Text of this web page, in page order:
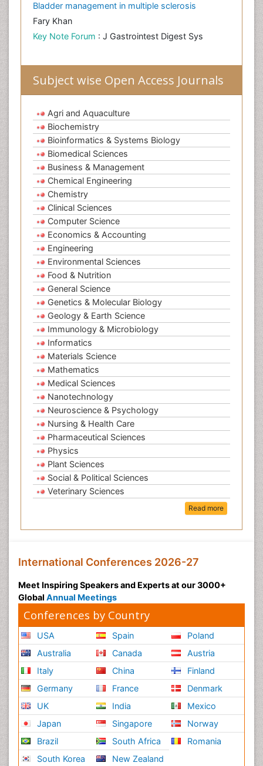
Bladder management in multiple sclerosis
Fary Khan
Key Note Forum : J Gastrointest Digest Sys
Subject wise Open Access Journals
Agri and Aquaculture
Biochemistry
Bioinformatics & Systems Biology
Biomedical Sciences
Business & Management
Chemical Engineering
Chemistry
Clinical Sciences
Computer Science
Economics & Accounting
Engineering
Environmental Sciences
Food & Nutrition
General Science
Genetics & Molecular Biology
Geology & Earth Science
Immunology & Microbiology
Informatics
Materials Science
Mathematics
Medical Sciences
Nanotechnology
Neuroscience & Psychology
Nursing & Health Care
Pharmaceutical Sciences
Physics
Plant Sciences
Social & Political Sciences
Veterinary Sciences
Read more
International Conferences 2026-27
Meet Inspiring Speakers and Experts at our 3000+
Global Annual Meetings
Conferences by Country
USA
Australia
Italy
Germany
UK
Japan
Brazil
South Korea
Spain
Canada
China
France
India
Singapore
South Africa
New Zealand
Poland
Austria
Finland
Denmark
Mexico
Norway
Romania